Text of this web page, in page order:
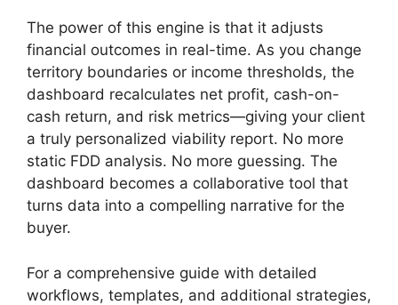
The power of this engine is that it adjusts
financial outcomes in real-time. As you change
territory boundaries or income thresholds, the
dashboard recalculates net profit, cash-on-
cash return, and risk metrics—giving your client
a truly personalized viability report. No more
static FDD analysis. No more guessing. The
dashboard becomes a collaborative tool that
turns data into a compelling narrative for the
buyer.
For a comprehensive guide with detailed
workflows, templates, and additional strategies,